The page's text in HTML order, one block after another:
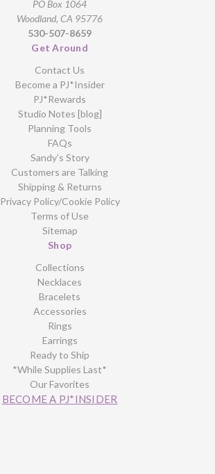
PO Box 1064
Woodland, CA 95776
530-507-8659
Get Around
Contact Us
Become a PJ*Insider
PJ*Rewards
Studio Notes [blog]
Planning Tools
FAQs
Sandy’s Story
Customers are Talking
Shipping & Returns
Privacy Policy/Cookie Policy
Terms of Use
Sitemap
Shop
Collections
Necklaces
Bracelets
Accessories
Rings
Earrings
Ready to Ship
*While Supplies Last*
Our Favorites
BECOME A PJ*INSIDER